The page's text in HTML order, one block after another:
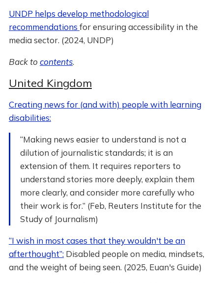
UNDP helps develop methodological
recommendations for ensuring accessibility in the
media sector. (2024, UNDP)
Back to contents.
United Kingdom
Creating news for (and with) people with learning
disabilities:
“Making news easier to understand is not a
dilution of journalistic standards; it is an
extension of them. It requires reporters to
understand stories more deeply, explain them
more clearly, and consider more carefully who
their work is for.” (Feb, Reuters Institute for the
Study of Journalism)
“I wish in most cases that they wouldn't be an
afterthought”:Disabled people on media, mindsets,
and the weight of being seen. (2025, Euan's Guide)